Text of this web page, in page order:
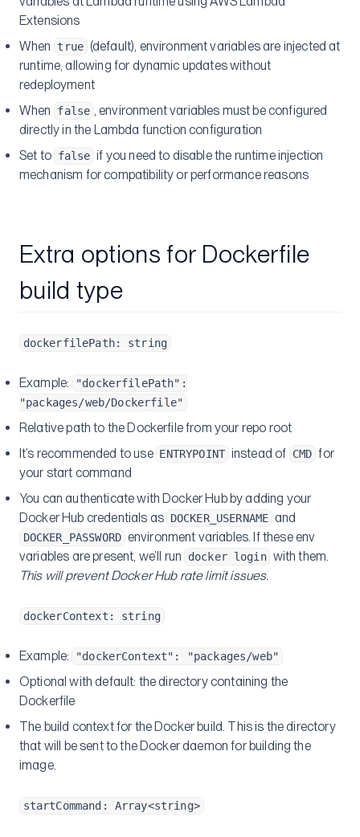
Extensions
When
true (default), environment variables are injected at
runtime, allowing for dynamic updates without
redeployment
When
false , environment variables must be configured
directly in the Lambda function configuration
Set to false if you need to disable the runtime injection
mechanism for compatibility or performance reasons
Extra options for Dockerfile
build type
dockerfilePath: string
Example:
"dockerfilePath":
"packages/web/Dockerfile"
Relative path to the Dockerfile from your repo root
It’s recommended to use ENTRYPOINT instead of CMD for
your start command
You can authenticate with Docker Hub by adding your
Docker Hub credentials as DOCKER_USERNAME and
DOCKER_PASSWORD environment variables. If these env
variables are present, we’ll run
docker login with them.
This will prevent Docker Hub rate limit issues.
dockerContext: string
Example: "dockerContext": "packages/web"
Optional with default: the directory containing the
Dockerfile
The build context for the Docker build. This is the directory
that will be sent to the Docker daemon for building the
image.
startCommand: Array<string>